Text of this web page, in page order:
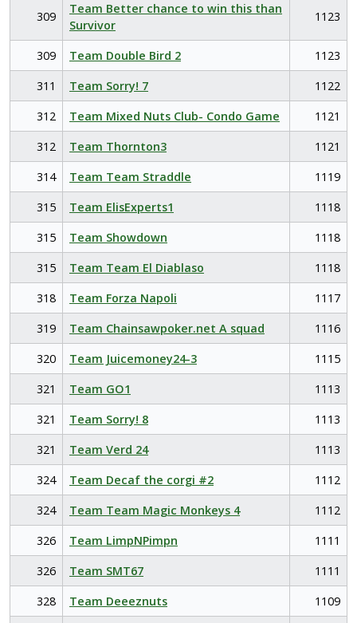
309
Team Better chance to win this than
Survivor
1123
309 Team Double Bird 2
1123
311
Team Sorry! 7
1122
312
Team Mixed Nuts Club- Condo Game
1121
312
Team Thornton3
1121
314
Team Team Straddle
1119
315
Team ElisExperts1
1118
315
Team Showdown
1118
315
Team Team El Diablaso
1118
318
Team Forza Napoli
1117
319
Team Chainsawpoker.net A squad
1116
320
Team Juicemoney24-3
1115
321
Team GO1
1113
321
Team Sorry! 8
1113
321
Team Verd 24
1113
324
Team Decaf the corgi #2
1112
324
Team Team Magic Monkeys 4
1112
326
Team LimpNPimpn
1111
326
Team SMT67
1111
328
Team Deeeznuts
1109